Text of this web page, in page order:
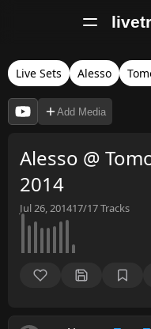
Live Sets Alesso
Add Media
Alesso @
2014
Jul 26, 201417/17Tracks